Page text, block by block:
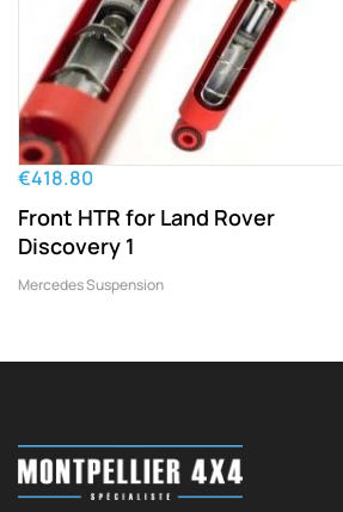
€418.80
Front HTR for Land Rover
Discovery 1
Mercedes Suspension